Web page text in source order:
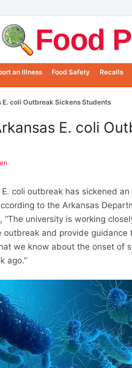
Food
an Illness Food Safety Recalls
coli Outbreak Sickens Students
E. coli
coli outbreak has sickened
to the Arkansas
“The university is working
and provide
we know about the onset of
ago.”